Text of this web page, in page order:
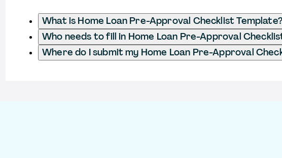
What is Home Loan Pre-Approval Checklist
Who needs to fill in Home Loan Pre-Approval
Where do I submit my Home Loan Pre-Approval